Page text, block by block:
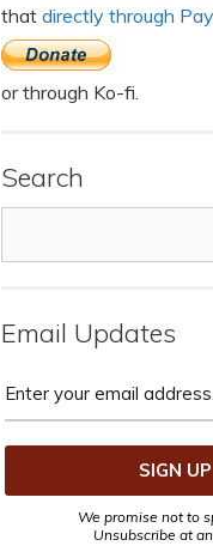
that directly through
or through Ko-fi.
Search
Email Updates
We promise not to
Unsubscribe at